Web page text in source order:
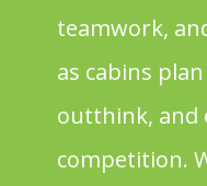
teamwork,
as cabins
outthink, and
competition.